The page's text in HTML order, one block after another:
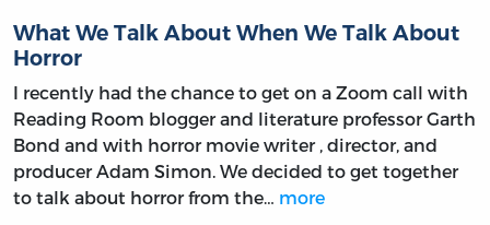
What We Talk About When We Talk About
Horror
I recently had the chance to get on a Zoom call with
Reading Room blogger and literature professor Garth
Bond and with horror movie writer , director, and
producer Adam Simon. We decided to get together
to talk about horror from the… more